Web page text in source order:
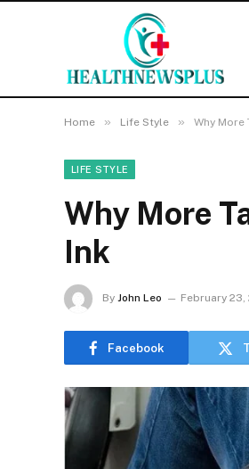
Home » Life Style » Why
LIFE STYLE
Why More
Ink
By John Leo February 23,
Facebook